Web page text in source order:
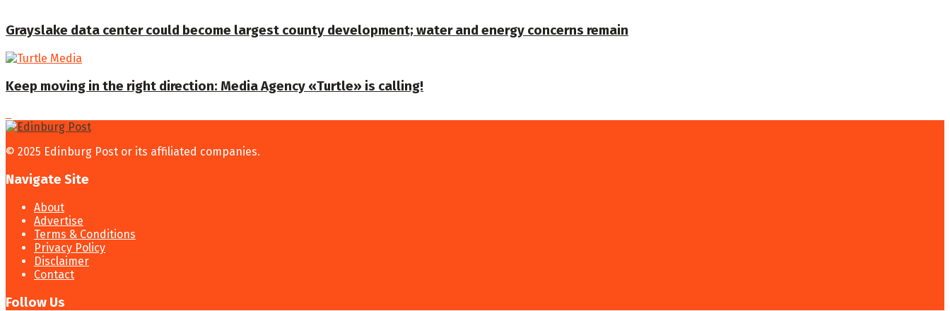
Grayslake data center could become largest county development; water and energy concerns remain
Keep moving in the right direction: Media Agency «Turtle» is calling!
© 2025 Edinburg Post or its affiliated companies.
Navigate Site
About
Advertise
Terms & Conditions
Privacy Policy
Disclaimer
Contact
Follow Us